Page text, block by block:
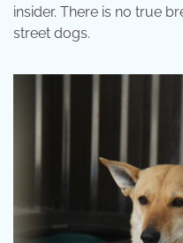
insider. There is no true
street dogs.